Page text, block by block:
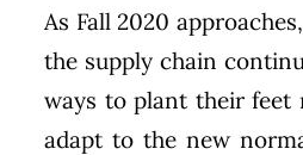
As Fall 2020
the supply chain
ways to plant their feet
adapt to the new